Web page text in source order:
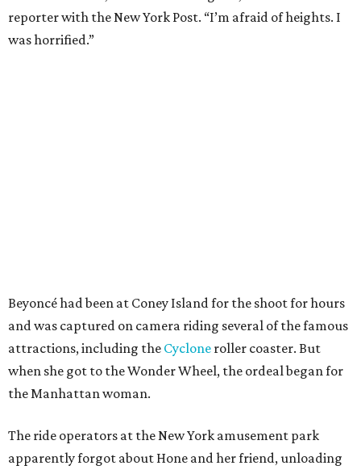
reporter with the New York Post. “I’m afraid of heights. I
was horrified.”
Beyoncé had been at Coney Island for the shoot for hours
and was captured on camera riding several of the famous
attractions, including the Cyclone roller coaster. But
when she got to the Wonder Wheel, the ordeal began for
the Manhattan woman.
The ride operators at the New York amusement park
apparently forgot about Hone and her friend, unloading